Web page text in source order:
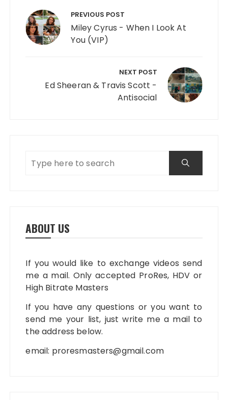
PREVIOUS POST
Miley Cyrus - When I Look At
You (VIP)
NEXT POST
Ed Sheeran & Travis Scott -
Antisocial
ABOUT US
If you would like to exchange videos send
me a mail. Only accepted ProRes, HDV or
High Bitrate Masters
If you have any questions or you want to
send me your list, just write me a mail to
the address below.
email: proresmasters@gmail.com